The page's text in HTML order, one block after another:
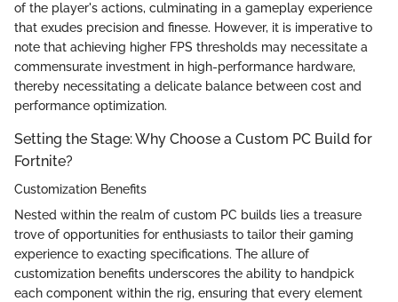
of the player's actions, culminating in a gameplay experience
that exudes precision and finesse. However, it is imperative to
note that achieving higher FPS thresholds may necessitate a
commensurate investment in high-performance hardware,
thereby necessitating a delicate balance between cost and
performance optimization.
Setting the Stage: Why Choose a Custom PC Build for
Fortnite?
Customization Benefits
Nested within the realm of custom PC builds lies a treasure
trove of opportunities for enthusiasts to tailor their gaming
experience to exacting specifications. The allure of
customization benefits underscores the ability to handpick
each component within the rig, ensuring that every element